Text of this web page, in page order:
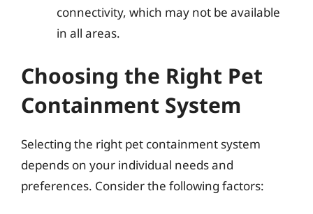
connectivity, which may not be available
in all areas.
Choosing the Right Pet
Containment System
Selecting the right pet containment system
depends on your individual needs and
preferences. Consider the following factors: